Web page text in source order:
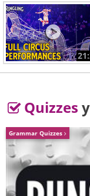
Quizzes
Grammar Quizzes